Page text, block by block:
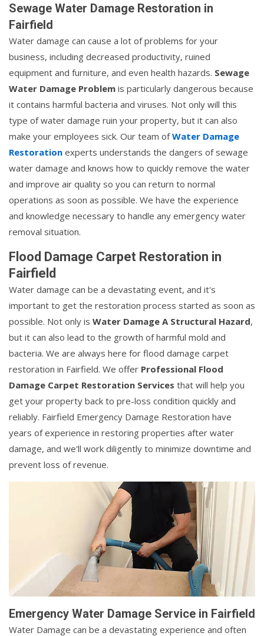
Sewage Water Damage Restoration in
Fairfield
Water damage can cause a lot of problems for your
business, including decreased productivity, ruined
equipment and furniture, and even health hazards. Sewage
Water Damage Problem is particularly dangerous because
it contains harmful bacteria and viruses. Not only will this
type of water damage ruin your property, but it can also
make your employees sick. Our team ofWater Damage
Restoration experts understands the dangers of sewage
water damage and knows how to quickly remove the water
and improve air quality so you can return to normal
operations as soon as possible. We have the experience
and knowledge necessary to handle any emergency water
removal situation.
Flood Damage Carpet Restoration in
Fairfield
Water damage can be a devastating event, and it's
important to get the restoration process started as soon as
possible. Not only is Water Damage A Structural Hazard,
but it can also lead to the growth of harmful mold and
bacteria. We are always here for flood damage carpet
restoration in Fairfield. We offer Professional Flood
Damage Carpet Restoration Services that will help you
get your property back to pre-loss condition quickly and
reliably. Fairfield Emergency Damage Restoration have
years of experience in restoring properties after water
damage, and we'll work diligently to minimize downtime and
prevent loss of revenue.
Emergency Water Damage Service in Fairfield
Water Damage can be a devastating experience and often